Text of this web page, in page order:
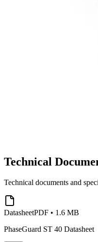
Technical
Technical documents and
DatasheetPDF • 1.6 MB
PhaseGuard ST 40 Datasheet